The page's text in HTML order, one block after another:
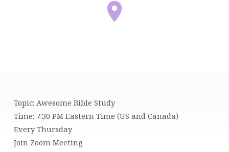
BIBLE
STUDY
Topic: Awesome Bible Study
Time: 7:30 PM Eastern Time (US and Canada)
Every Thursday
Join Zoom Meeting